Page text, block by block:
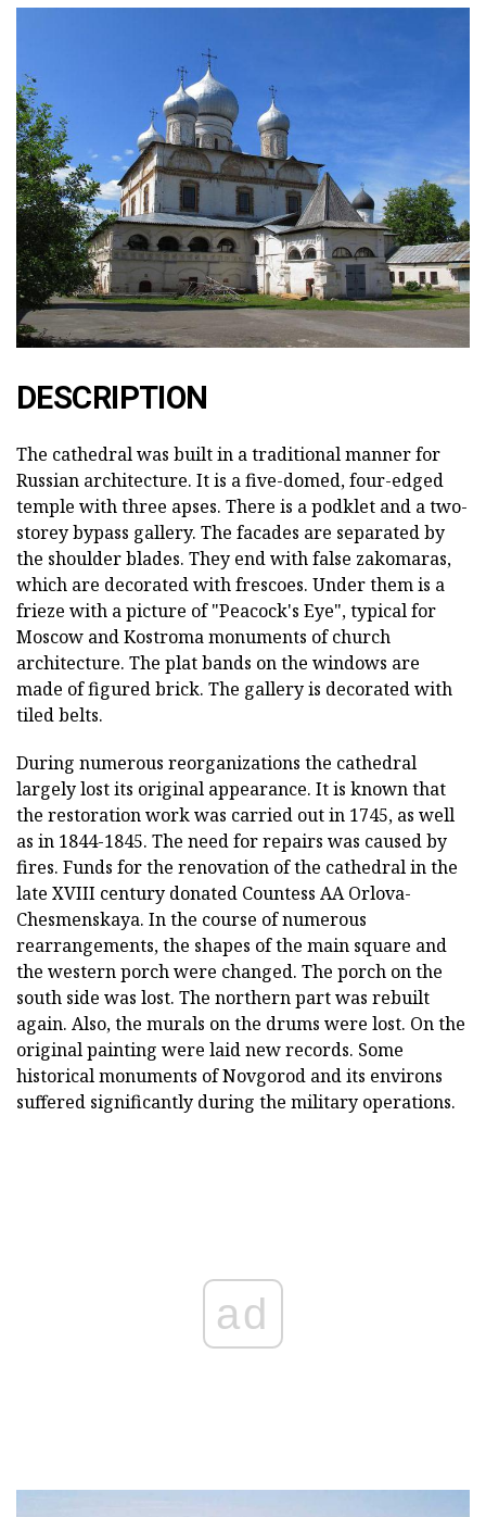
DESCRIPTION
The cathedral was built in a traditional manner for
Russian architecture. It is a five-domed, four-edged
temple with three apses. There is a podklet and a two-
storey bypass gallery. The facades are separated by
the shoulder blades. They end with false zakomaras,
which are decorated with frescoes. Under them is a
frieze with a picture of "Peacock's Eye", typical for
Moscow and Kostroma monuments of church
architecture. The plat bands on the windows are
made of figured brick. The gallery is decorated with
tiled belts.
During numerous reorganizations the cathedral
largely lost its original appearance. It is known that
the restoration work was carried out in 1745, as well
as in 1844-1845. The need for repairs was caused by
fires. Funds for the renovation of the cathedral in the
late XVIII century donated Countess AA Orlova-
Chesmenskaya. In the course of numerous
rearrangements, the shapes of the main square and
the western porch were changed. The porch on the
south side was lost. The northern part was rebuilt
again. Also, the murals on the drums were lost. On the
original painting were laid new records. Some
historical monuments of Novgorod and its environs
suffered significantly during the military operations.
ad